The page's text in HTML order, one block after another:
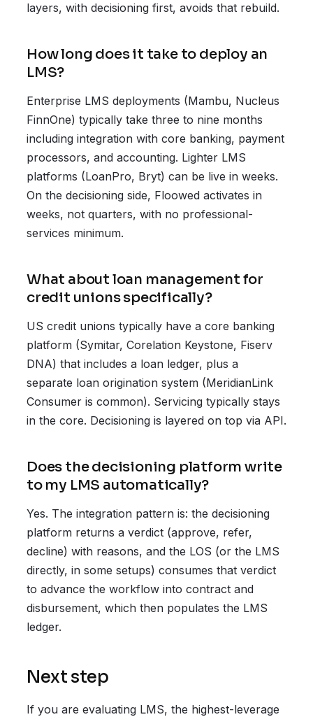
layers, with decisioning first, avoids that rebuild.
How long does it take to deploy an
LMS?
Enterprise LMS deployments (Mambu, Nucleus
FinnOne) typically take three to nine months
including integration with core banking, payment
processors, and accounting. Lighter LMS
platforms (LoanPro, Bryt) can be live in weeks.
On the decisioning side, Floowed activates in
weeks, not quarters, with no professional-
services minimum.
What about loan management for
credit unions specifically?
US credit unions typically have a core banking
platform (Symitar, Corelation Keystone, Fiserv
DNA) that includes a loan ledger, plus a
separate loan origination system (MeridianLink
Consumer is common). Servicing typically stays
in the core. Decisioning is layered on top via API.
Does the decisioning platform write
to my LMS automatically?
Yes. The integration pattern is: the decisioning
platform returns a verdict (approve, refer,
decline) with reasons, and the LOS (or the LMS
directly, in some setups) consumes that verdict
to advance the workflow into contract and
disbursement, which then populates the LMS
ledger.
Next step
If you are evaluating LMS, the highest-leverage